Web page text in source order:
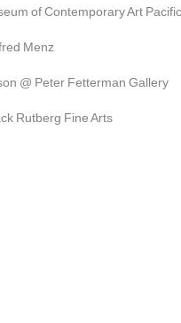
of Contemporary Art
Menz
@ Peter Fetterman Gallery
Rutberg Fine Arts